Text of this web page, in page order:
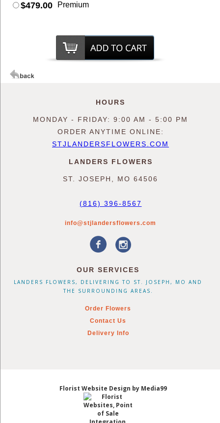
$479.00 Premium
HOURS
MONDAY - FRIDAY: 9:00 AM - 5:00 PM
ORDER ANYTIME ONLINE:
STJLANDERSFLOWERS.COM
LANDERS FLOWERS
ST. JOSEPH, MO 64506
(816) 396-8567
info@stjlandersflowers.com
OUR SERVICES
LANDERS FLOWERS, DELIVERING TO ST. JOSEPH, MO AND
THE SURROUNDING AREAS.
Order Flowers
Contact Us
Delivery Info
Florist Website Design by Media99